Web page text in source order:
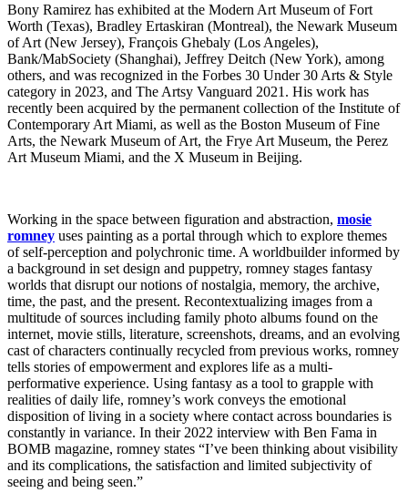
Bony Ramirez has exhibited at the Modern Art Museum of Fort
Worth (Texas), Bradley Ertaskiran (Montreal), the Newark Museum
of Art (New Jersey), François Ghebaly (Los Angeles),
Bank/MabSociety (Shanghai), Jeffrey Deitch (New York), among
others, and was recognized in the Forbes 30 Under 30 Arts & Style
category in 2023, and The Artsy Vanguard 2021. His work has
recently been acquired by the permanent collection of the Institute of
Contemporary Art Miami, as well as the Boston Museum of Fine
Arts, the Newark Museum of Art, the Frye Art Museum, the Perez
Art Museum Miami, and the X Museum in Beijing.
Working in the space between figuration and abstraction, mosie
romney uses painting as a portal through which to explore themes
of self-perception and polychronic time. A worldbuilder informed by
a background in set design and puppetry, romney stages fantasy
worlds that disrupt our notions of nostalgia, memory, the archive,
time, the past, and the present. Recontextualizing images from a
multitude of sources including family photo albums found on the
internet, movie stills, literature, screenshots, dreams, and an evolving
cast of characters continually recycled from previous works, romney
tells stories of empowerment and explores life as a multi-
performative experience. Using fantasy as a tool to grapple with
realities of daily life, romney’s work conveys the emotional
disposition of living in a society where contact across boundaries is
constantly in variance. In their 2022 interview with Ben Fama in
BOMB magazine, romney states “I’ve been thinking about visibility
and its complications, the satisfaction and limited subjectivity of
seeing and being seen.”